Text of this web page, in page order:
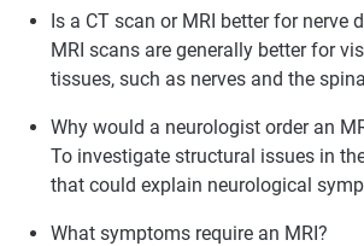
Is a CT scan or MRI better for nerve
MRI scans are generally better for
tissues, such as nerves and the
Why would a neurologist order an
To investigate structural issues in
that could explain neurological
What symptoms require an MRI?